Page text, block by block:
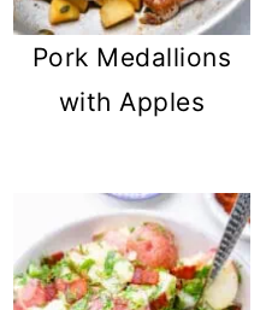
Pork Medallions
with Apples